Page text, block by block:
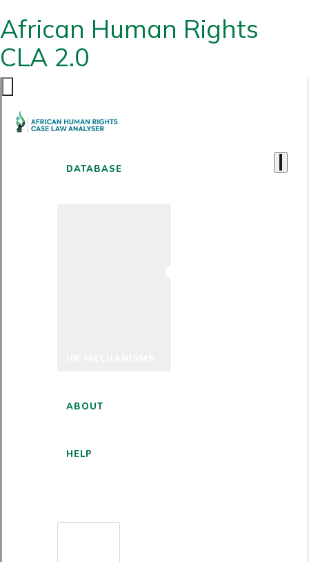
African Human Rights
CLA 2.0
DATABASE
ABOUT
HELP